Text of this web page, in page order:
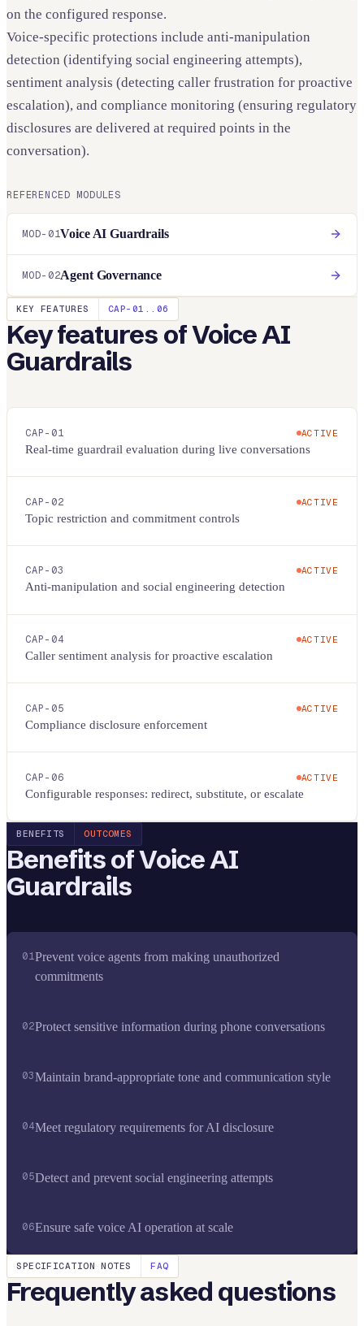
on the configured response.
Voice-specific protections include anti-manipulation
detection (identifying social engineering attempts),
sentiment analysis (detecting caller frustration for proactive
escalation), and compliance monitoring (ensuring regulatory
disclosures are delivered at required points in the
conversation).
REFERENCED MODULES
MOD- 01Voice AI Guardrails
MOD- 02Agent Governance
KEY FEATURES CAP-01.. 06
Key features ofVoice AI
Guardrails
CAP- 01 ACTIVE
Real-time guardrail evaluation during live conversations
CAP- 02 ACTIVE
Topic restriction and commitment controls
CAP- 03 ACTIVE
Anti-manipulation and social engineering detection
CAP- 04 ACTIVE
Caller sentiment analysis for proactive escalation
CAP- 05 ACTIVE
Compliance disclosure enforcement
CAP- 06 ACTIVE
Configurable responses: redirect, substitute, or escalate
BENEFITS OUTCOMES
Benefits ofVoice AI
Guardrails
01Prevent voice agents from making unauthorized
commitments
02Protect sensitive information during phone conversations
03Maintain brand-appropriate tone and communication style
04Meet regulatory requirements for AI disclosure
05Detect and prevent social engineering attempts
06Ensure safe voice AI operation at scale
SPECIFICATION NOTES FAQ
Frequently asked questions